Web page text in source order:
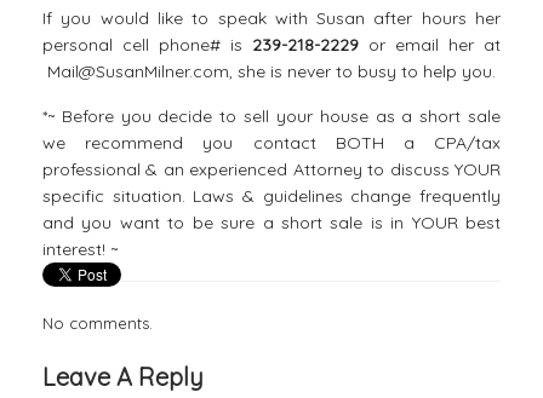
If you would like to speak with Susan after hours her
personal cell phone# is 239-218-2229 or email her at
Mail@SusanMilner.com, she is never to busy to help you.
*~ Before you decide to sell your house as a short sale
we recommend you contact BOTH a CPA/tax
professional & an experienced Attorney to discuss YOUR
specific situation. Laws & guidelines change frequently
and you want to be sure a short sale is in YOUR best
interest! ~
No comments.
Leave A Reply